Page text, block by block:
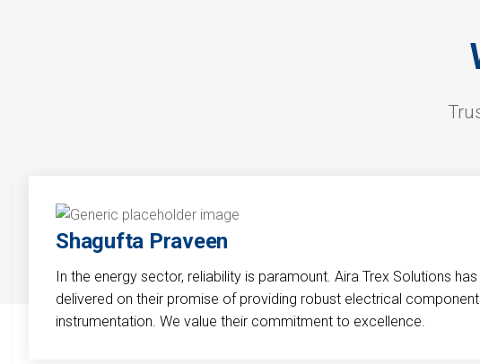
Shagufta Praveen
In the energy sector, reliability is paramount. Aira Trex Solutions
delivered on their promise of providing robust electrical
instrumentation. We value their commitment to excellence.